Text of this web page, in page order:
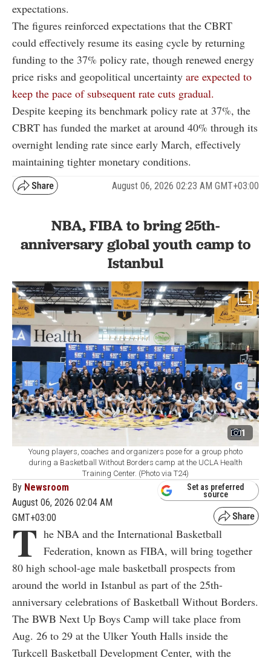
expectations.
The figures reinforced expectations that the CBRT
could effectively resume its easing cycle by returning
funding to the 37% policy rate, though renewed energy
price risks and geopolitical uncertainty are expected to
keep the pace of subsequent rate cuts gradual.
Despite keeping its benchmark policy rate at 37%, the
CBRT has funded the market at around 40% through its
overnight lending rate since early March, effectively
maintaining tighter monetary conditions.
August 06, 2026 02:23 AM GMT+03:00
NBA, FIBA to bring 25th-
anniversary global youth camp to
Istanbul
1
Young players, coaches and organizers pose for a group photo
during a Basketball Without Borders camp at the UCLA Health
Training Center. (Photo via T24)
By Newsroom
August 06, 2026 02:04 AM
GMT+03:00
Set as preferred
source
T he NBA and the International Basketball
Federation, known as FIBA, will bring together
80 high school-age male basketball prospects from
around the world in Istanbul as part of the 25th-
anniversary celebrations of Basketball Without Borders.
The BWB Next Up Boys Camp will take place from
Aug. 26 to 29 at the Ulker Youth Halls inside the
Turkcell Basketball Development Center, with the